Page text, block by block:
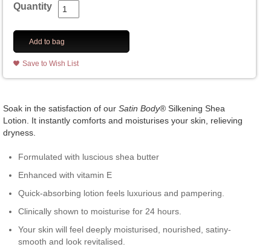
Quantity
Add to bag
Save to Wish List
Soak in the satisfaction of our Satin Body® Silkening Shea
Lotion. It instantly comforts and moisturises your skin, relieving
dryness.
Formulated with luscious shea butter
Enhanced with vitamin E
Quick-absorbing lotion feels luxurious and pampering.
Clinically shown to moisturise for 24 hours.
Your skin will feel deeply moisturised, nourished, satiny-
smooth and look revitalised.